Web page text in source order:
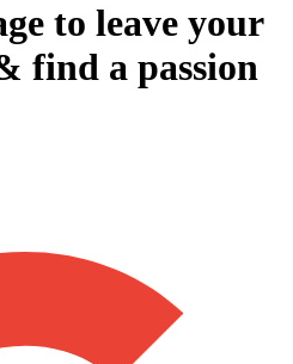
to leave your
find a passion